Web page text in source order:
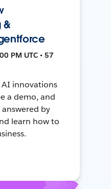
&
PM UTC • 57
innovations
a demo, and
by
learn how to